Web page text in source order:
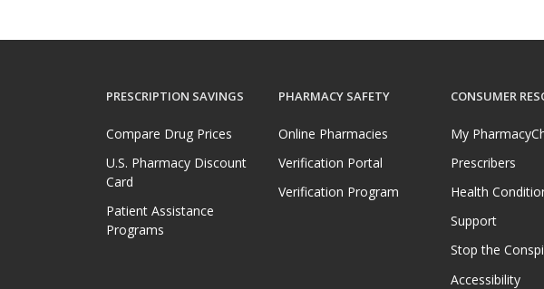
PRESCRIPTION SAVINGS
Compare Drug Prices
U.S. Pharmacy Discount
Card
Patient Assistance
Programs
PHARMACY SAFETY
Online Pharmacies
Verification Portal
Verification Program
CONSUMER
My
Prescribers
Health
Support
Stop the
Accessibility